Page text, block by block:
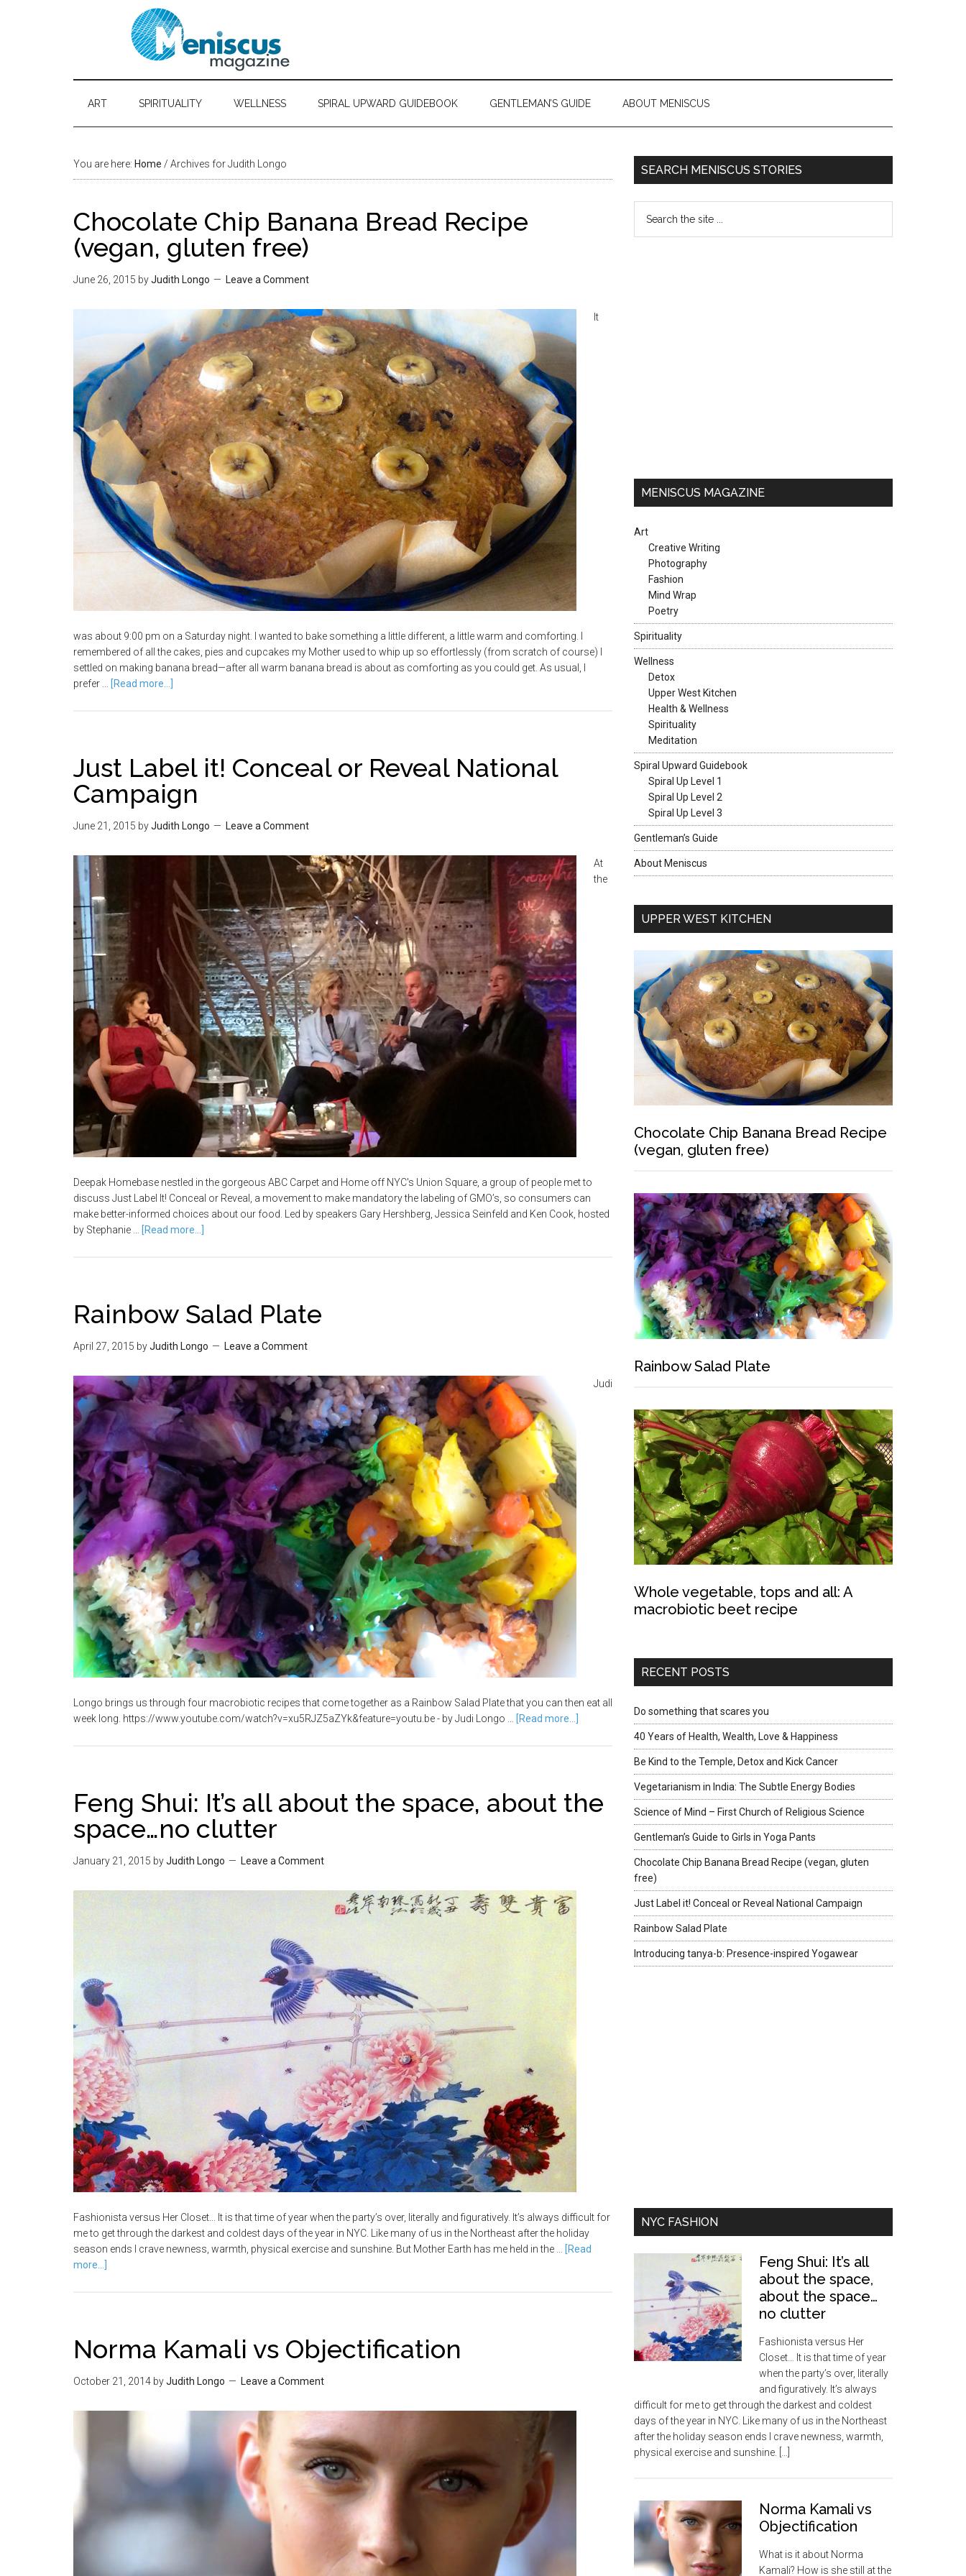
ART SPIRITUALITY WELLNESS SPIRAL UPWARD GUIDEBOOK GENTLEMAN’S GUIDE ABOUT MENISCUS
You are here: Home / Archives for Judith Longo
Chocolate Chip Banana Bread Recipe
(vegan, gluten free)
June 26, 2015 byJudith Longo Leave a Comment
It
was about 9:00 pm on a Saturday night. I wanted to bake something a little different, a little warm and comforting. I
remembered of all the cakes, pies and cupcakes my Mother used to whip up so effortlessly (from scratch of course) I
settled on making banana bread—after all warm banana bread is about as comforting as you could get. As usual, I
prefer …
[Read more...]
Just Label it! Conceal or Reveal National
Campaign
June 21, 2015 byJudith Longo Leave a Comment
At
the
Deepak Homebase nestled in the gorgeous ABC Carpet and Home off NYC's Union Square, a group of people met to
discuss Just Label It! Conceal or Reveal, a movement to make mandatory the labeling of GMO’s, so consumers can
make better-informed choices about our food. Led by speakers Gary Hershberg, Jessica Seinfeld and Ken Cook, hosted
by Stephanie …
[Read more...]
Rainbow Salad Plate
April 27, 2015 byJudith Longo Leave a Comment
Judi
Longo brings us through four macrobiotic recipes that come together as a Rainbow Salad Plate that you can then eat all
week long. https://www.youtube.com/watch?v=xu5RJZ5aZYk&feature=youtu.be - by Judi Longo …
[Read more...]
Feng Shui: It’s all about the space, about the
space…no clutter
January 21, 2015 byJudith Longo Leave a Comment
Fashionista versus Her Closet... It is that time of year when the party’s over, literally and figuratively. It’s always difficult for
me to get through the darkest and coldest days of the year in NYC. Like many of us in the Northeast after the holiday
season ends I crave newness, warmth, physical exercise and sunshine. But Mother Earth has me held in the …
[Read
more...]
Norma Kamali vs Objectification
October 21, 2014 byJudith Longo Leave a Comment
SEARCH MENISCUS STORIES
MENISCUS MAGAZINE
Art
Creative Writing
Photography
Fashion
Mind Wrap
Poetry
Spirituality
Wellness
Detox
Upper West Kitchen
Health & Wellness
Spirituality
Meditation
Spiral Upward Guidebook
Spiral Up Level 1
Spiral Up Level 2
Spiral Up Level 3
Gentleman’s Guide
About Meniscus
UPPER WEST KITCHEN
Chocolate Chip Banana Bread Recipe
(vegan, gluten free)
Rainbow Salad Plate
Whole vegetable, tops and all: A
macrobiotic beet recipe
RECENT POSTS
Do something that scares you
40 Years of Health, Wealth, Love & Happiness
Be Kind to the Temple, Detox and Kick Cancer
Vegetarianism in India: The Subtle Energy Bodies
Science of Mind – First Church of Religious Science
Gentleman’s Guide to Girls in Yoga Pants
Chocolate Chip Banana Bread Recipe (vegan, gluten
free)
Just Label it! Conceal or Reveal National Campaign
Rainbow Salad Plate
Introducing tanya-b: Presence-inspired Yogawear
NYC FASHION
Feng Shui: It’s all
about the space,
about the space…
no clutter
Fashionista versus Her
Closet… It is that time of year
when the party’s over, literally
and figuratively. It’s always
difficult for me to get through the darkest and coldest
days of the year in NYC. Like many of us in the Northeast
after the holiday season ends I crave newness, warmth,
physical exercise and sunshine. […]
Norma Kamali vs
Objectification
What is it about Norma
Kamali? How is she still at the